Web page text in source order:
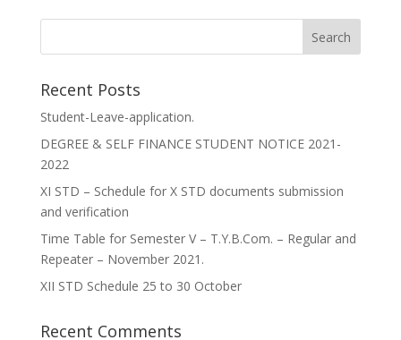
Recent Posts
Student-Leave-application.
DEGREE & SELF FINANCE STUDENT NOTICE 2021-
2022
XI STD – Schedule for X STD documents submission
and verification
Time Table for Semester V – T.Y.B.Com. – Regular and
Repeater – November 2021.
XII STD Schedule 25 to 30 October
Recent Comments